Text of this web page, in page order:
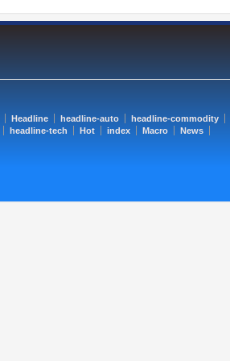
Headline headline-auto
headline-commodity
headline-tech Hot index Macro
News